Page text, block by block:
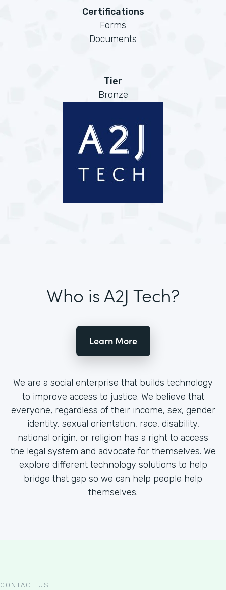
Certifications
Forms
Documents
Tier
Bronze
Who is A2J Tech?
Learn More
We are a social enterprise that builds technology
to improve access to justice. We believe that
everyone, regardless of their income, sex, gender
identity, sexual orientation, race, disability,
national origin, or religion has a right to access
the legal system and advocate for themselves. We
explore different technology solutions to help
bridge that gap so we can help people help
themselves.
CONTACT US